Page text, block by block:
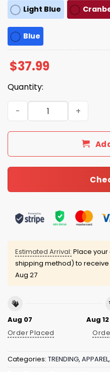
Light Blue
Blue
$37.99
Quantity:
Obama Day June 14th
Estimated Arrival: Place
shipping method) to
Aug 27
Aug 07
Order Placed
Aug
Categories: TRENDING, APPAREL,